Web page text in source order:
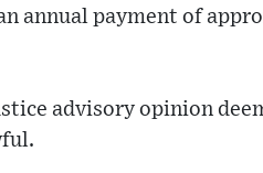
annual payment of
advisory opinion